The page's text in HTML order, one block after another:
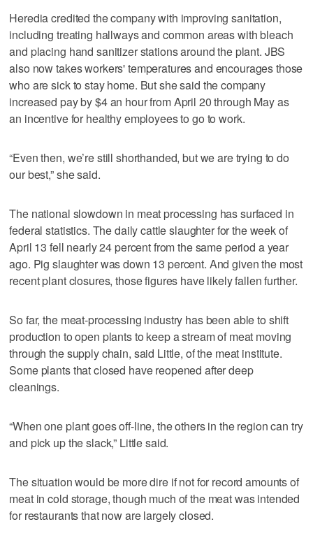
Heredia credited the company with improving sanitation,
including treating hallways and common areas with bleach
and placing hand sanitizer stations around the plant. JBS
also now takes workers' temperatures and encourages those
who are sick to stay home. But she said the company
increased pay by $4 an hour from April 20 through May as
an incentive for healthy employees to go to work.
“Even then, we’re still shorthanded, but we are trying to do
our best,” she said.
The national slowdown in meat processing has surfaced in
federal statistics. The daily cattle slaughter for the week of
April 13 fell nearly 24 percent from the same period a year
ago. Pig slaughter was down 13 percent. And given the most
recent plant closures, those figures have likely fallen further.
So far, the meat-processing industry has been able to shift
production to open plants to keep a stream of meat moving
through the supply chain, said Little, of the meat institute.
Some plants that closed have reopened after deep
cleanings.
“When one plant goes off-line, the others in the region can try
and pick up the slack,” Little said.
The situation would be more dire if not for record amounts of
meat in cold storage, though much of the meat was intended
for restaurants that now are largely closed.